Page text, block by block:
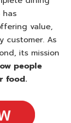
has
value,
customer. As
its mission
people
food.